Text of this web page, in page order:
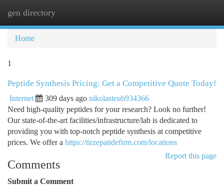
gen directory
Home
1
Peptide Synthesis Pricing: Get a Competitive Quote Today!
Internet 309 days ago nikolasteub934366
Need high-quality peptides for your research? Look no further!
Our state-of-the-art facilities/infrastructure/lab is dedicated to
providing you with top-notch peptide synthesis at competitive
prices. We offer a https://tirzepatidefirm.com/locations
Report this page
Comments
Submit a Comment